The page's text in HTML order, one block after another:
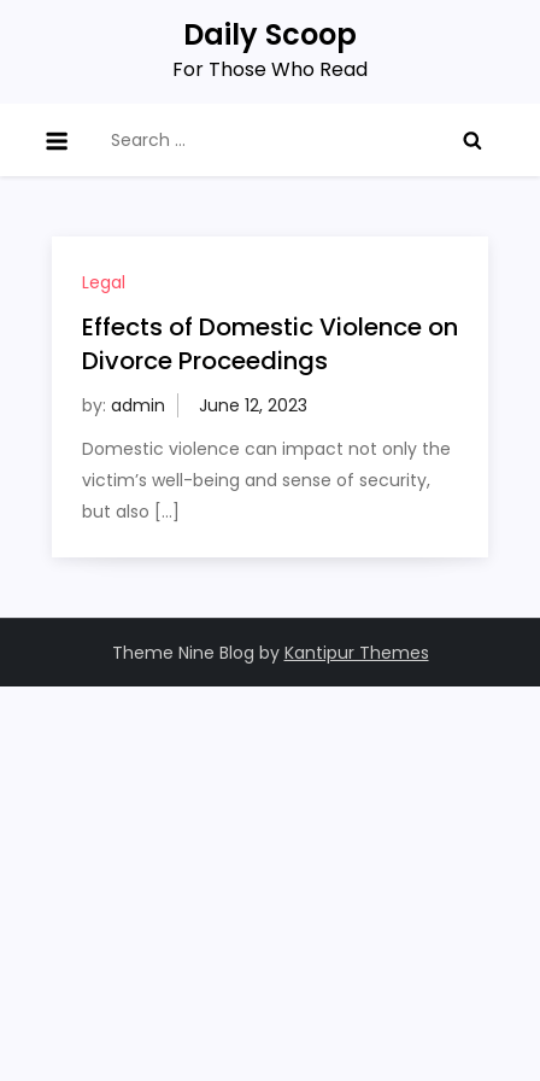
Daily Scoop
For Those Who Read
for:
Legal
Effects of Domestic Violence on
Divorce Proceedings
by: admin
Domestic violence can impact not only the
victim’s well-being and sense of security,
but also […]
Theme Nine Blog by Kantipur Themes